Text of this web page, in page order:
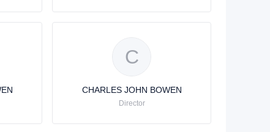
C
CHARLES JOHN BOWEN
Director